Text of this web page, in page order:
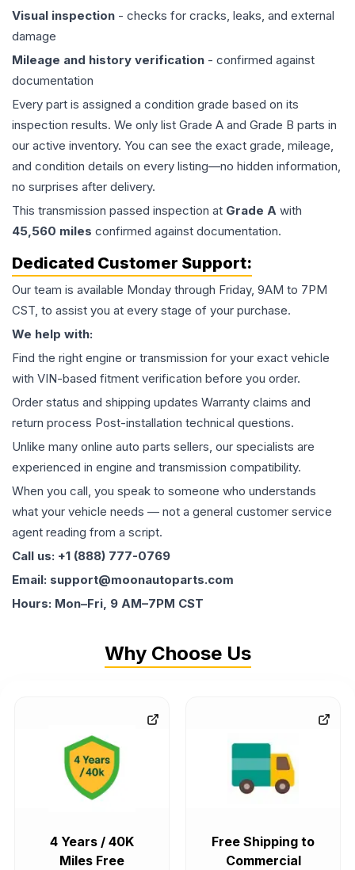
Visual inspection - checks for cracks, leaks, and external
damage
Mileage and history verification - confirmed against
documentation
Every part is assigned a condition grade based on its
inspection results. We only list Grade A and Grade B parts in
our active inventory. You can see the exact grade, mileage,
and condition details on every listing—no hidden information,
no surprises after delivery.
This transmission passed inspection at Grade A with
45,560 miles confirmed against documentation.
Dedicated Customer Support:
Our team is available Monday through Friday, 9AM to 7PM
CST, to assist you at every stage of your purchase.
We help with:
Find the right engine or transmission for your exact vehicle
with VIN-based fitment verification before you order.
Order status and shipping updates Warranty claims and
return process Post-installation technical questions.
Unlike many online auto parts sellers, our specialists are
experienced in engine and transmission compatibility.
When you call, you speak to someone who understands
what your vehicle needs — not a general customer service
agent reading from a script.
Call us: +1 (888) 777-0769
Email: support@moonautoparts.com
Hours: Mon–Fri, 9 AM–7PM CST
Why Choose Us
4 Years / 40K
Miles Free
Free Shipping to
Commercial